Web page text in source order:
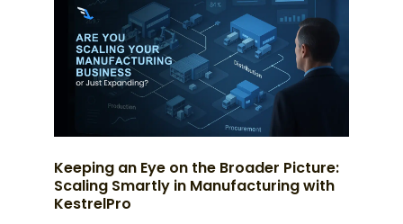
Keeping an Eye on the Broader Picture:
Scaling Smartly in Manufacturing with
KestrelPro